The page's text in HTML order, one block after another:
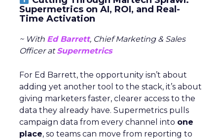
Supermetrics on AI, ROI, and Real-
Time Activation
~ With Ed Barrett, Chief Marketing & Sales
Officer atSupermetrics
For Ed Barrett, the opportunity isn’t about
adding yet another tool to the stack, it’s about
giving marketers faster, clearer access to the
data they already have. Supermetrics pulls
campaign data from every channel into one
place, so teams can move from reporting to